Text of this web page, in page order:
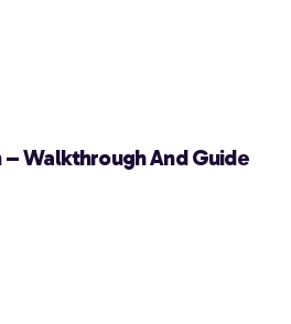
Walkthrough And Guide